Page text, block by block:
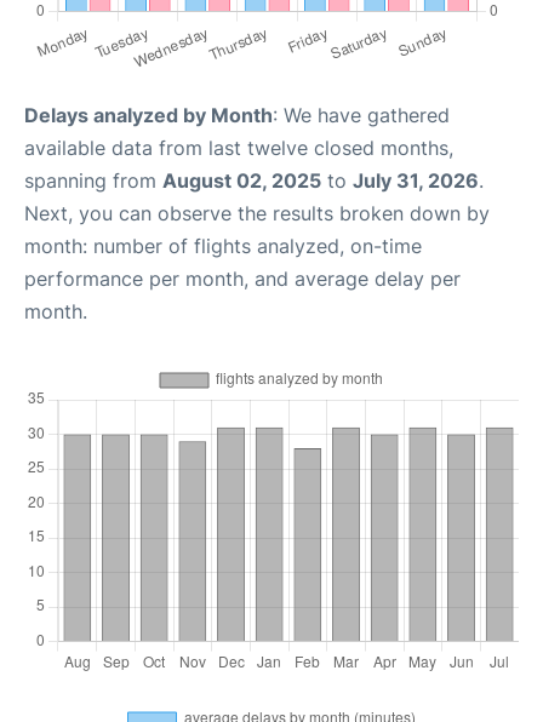
Delays analyzed by Month: We have gathered
available data from last twelve closed months,
spanning from August 02, 2025 to July 31, 2026.
Next, you can observe the results broken down by
month: number of flights analyzed, on-time
performance per month, and average delay per
month.